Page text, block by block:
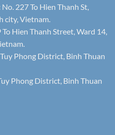
No. 227 To Hien Thanh St,
city, Vietnam.
Hien Thanh Street, Ward 14,
Phong District, Binh Thuan
Phong District, Binh Thuan